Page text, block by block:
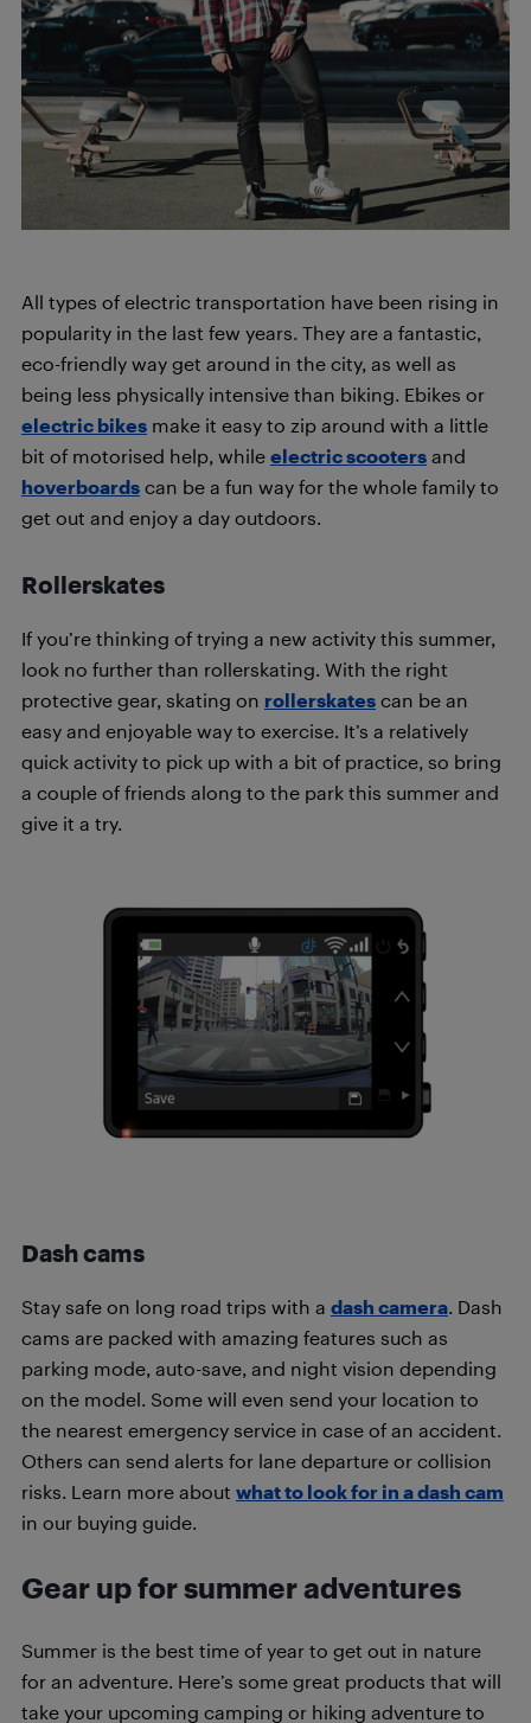
All types of electric transportation have been rising in
popularity in the last few years. They are a fantastic,
eco-friendly way get around in the city, as well as
being less physically intensive than biking. Ebikes or
electric bikes make it easy to zip around with a little
bit of motorised help, while electric scooters and
hoverboards can be a fun way for the whole family to
get out and enjoy a day outdoors.
Rollerskates
If you’re thinking of trying a new activity this summer,
look no further than rollerskating. With the right
protective gear, skating on rollerskates can be an
easy and enjoyable way to exercise. It’s a relatively
quick activity to pick up with a bit of practice, so bring
a couple of friends along to the park this summer and
give it a try.
Dash cams
Stay safe on long road trips with a dash camera. Dash
cams are packed with amazing features such as
parking mode, auto-save, and night vision depending
on the model. Some will even send your location to
the nearest emergency service in case of an accident.
Others can send alerts for lane departure or collision
risks. Learn more about what to look for in a dash cam
in our buying guide.
Gear up for summer adventures
Summer is the best time of year to get out in nature
for an adventure. Here’s some great products that will
take your upcoming camping or hiking adventure to